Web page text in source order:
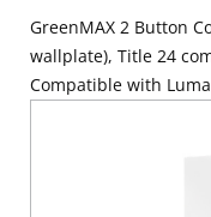
GreenMAX 2 Button
wallplate), Title 24
Compatible with